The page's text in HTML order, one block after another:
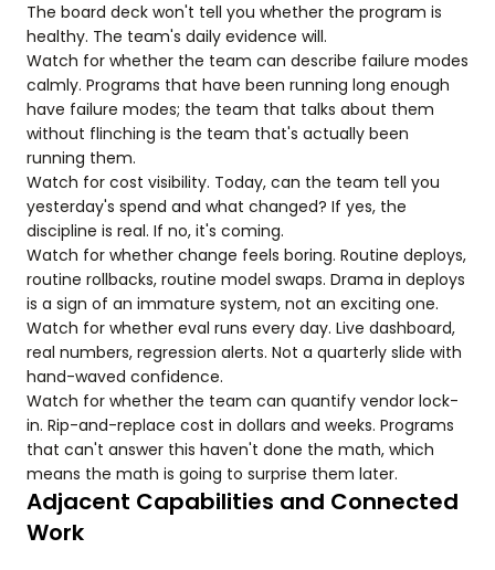
The board deck won't tell you whether the program is
healthy. The team's daily evidence will.
Watch for whether the team can describe failure modes
calmly. Programs that have been running long enough
have failure modes; the team that talks about them
without flinching is the team that's actually been
running them.
Watch for cost visibility. Today, can the team tell you
yesterday's spend and what changed? If yes, the
discipline is real. If no, it's coming.
Watch for whether change feels boring. Routine deploys,
routine rollbacks, routine model swaps. Drama in deploys
is a sign of an immature system, not an exciting one.
Watch for whether eval runs every day. Live dashboard,
real numbers, regression alerts. Not a quarterly slide with
hand-waved confidence.
Watch for whether the team can quantify vendor lock-
in. Rip-and-replace cost in dollars and weeks. Programs
that can't answer this haven't done the math, which
means the math is going to surprise them later.
Adjacent Capabilities and Connected
Work